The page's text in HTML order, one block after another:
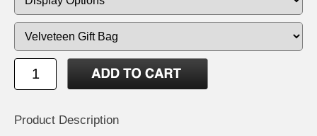
Product Description